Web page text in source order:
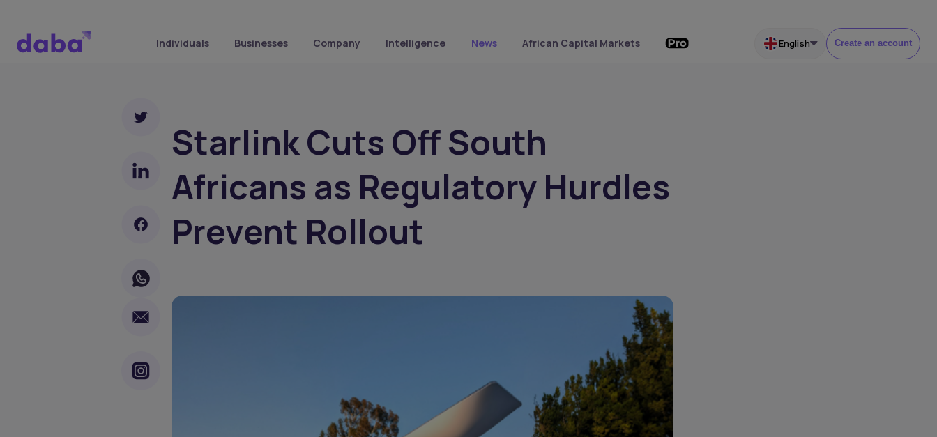
Individuals Businesses Company Intelligence News African Capital Markets English Create an account
Starlink Cuts Off South
Africans as Regulatory Hurdles
Prevent Rollout